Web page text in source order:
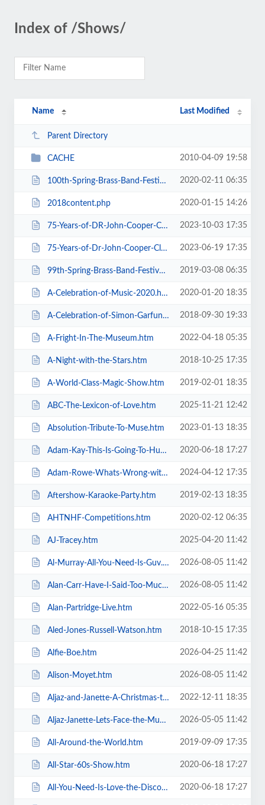
Index of /Shows/
Name Last Modified
Parent Directory
CACHE 2010-04-09 19:58
100th-Spring-Brass-Band-Festival-2020.htm 2020-02-11 06:35
2018content.php 2020-01-15 14:26
75-Years-of-DR-John-Cooper-Clarke.htm 2023-10-03 17:35
75-Years-of-Dr-John-Cooper-Clarke.htm 2023-06-19 17:35
99th-Spring-Brass-Band-Festival-2019.htm 2019-03-08 06:35
A-Celebration-of-Music-2020.htm 2020-01-20 18:35
A-Celebration-of-Simon-Garfunkel.htm 2018-09-30 19:33
A-Fright-In-The-Museum.htm 2022-04-18 05:35
A-Night-with-the-Stars.htm 2018-10-25 17:35
A-World-Class-Magic-Show.htm 2019-02-01 18:35
ABC-The-Lexicon-of-Love.htm 2025-11-21 12:42
Absolution-Tribute-To-Muse.htm 2023-01-13 18:35
Adam-Kay-This-Is-Going-To-Hurt.htm 2020-06-18 17:27
Adam-Rowe-Whats-Wrong-with-Me.htm 2024-04-12 17:35
Aftershow-Karaoke-Party.htm 2019-02-13 18:35
AHTNHF-Competitions.htm 2020-02-12 06:35
AJ-Tracey.htm 2025-04-20 11:42
Al-Murray-All-You-Need-Is-Guv.htm 2026-08-05 11:42
Alan-Carr-Have-I-Said-Too-Much.htm 2026-08-05 11:42
Alan-Partridge-Live.htm 2022-05-16 05:35
Aled-Jones-Russell-Watson.htm 2018-10-15 17:35
Alfie-Boe.htm 2026-04-25 11:42
Alison-Moyet.htm 2026-08-05 11:42
Aljaz-and-Janette-A-Christmas-to-Remember.htm 2022-12-11 18:35
Aljaz-Janette-Lets-Face-the-Music-and-Dance.htm 2026-05-05 11:42
All-Around-the-World.htm 2019-09-09 17:35
All-Star-60s-Show.htm 2020-06-18 17:27
All-You-Need-Is-Love-the-Discovery-of-Beatlemania.htm 2020-06-18 17:27